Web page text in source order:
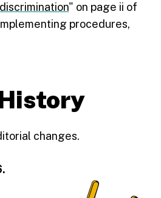
" on page ii of
procedures,
changes.